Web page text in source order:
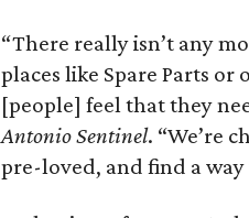
“There really isn’t any
places like Spare Parts
[people] feel that they
Antonio Sentinel. “We’re
pre-loved, and find a